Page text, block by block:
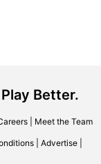
Better.
| Meet the Team
Advertise